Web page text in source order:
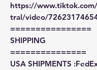
https://
tral/video/
================
SHIPPING
===============
USA SHIPMENTS